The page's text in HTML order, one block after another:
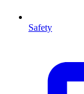
Safety